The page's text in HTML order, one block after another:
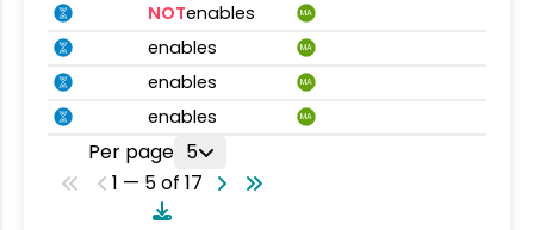
NOTenables MA
enables MA
enables MA
enables MA
Per page 5
1 — 5 of 17